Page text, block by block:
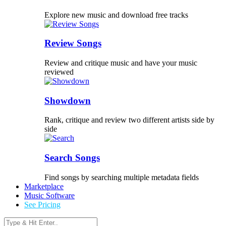
Explore new music and download free tracks
Review Songs
Review and critique music and have your music
reviewed
Showdown
Rank, critique and review two different artists side by
side
Search Songs
Find songs by searching multiple metadata fields
Marketplace
Music Software
See Pricing